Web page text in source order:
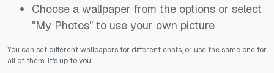
Choose a wallpaper from the options or select
"My Photos" to use your own picture
You can set different wallpapers for different chats, or use the same one for
all of them. It's up to you!